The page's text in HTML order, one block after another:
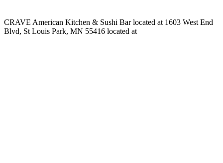
CRAVE American Kitchen & Sushi Bar located at 1603 West End
Blvd, St Louis Park, MN 55416 located at